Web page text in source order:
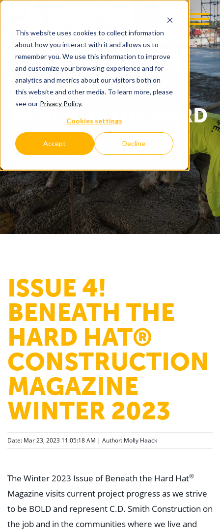
This website uses cookies to collect information
about how you interact with it and allows us to
remember you. We use this information to improve
and customize your browsing experience and for
analytics and metrics about our visitors both on
this website and other media. To learn more, please
see our Privacy Policy.
Cookies settings
Accept Decline
BENEATH THE HARD
HAT
C.D. SMITH COMPANY BLOG
ISSUE 4!
BENEATH THE
HARD HAT®
CONSTRUCTION
MAGAZINE
WINTER 2023
Date: Mar 23, 2023 11:05:18 AM | Author: Molly Haack
The Winter 2023 Issue of Beneath the Hard Hat®
Magazine visits current project progress as we strive
to be BOLD and represent C.D. Smith Construction on
the job and in the communities where we live and